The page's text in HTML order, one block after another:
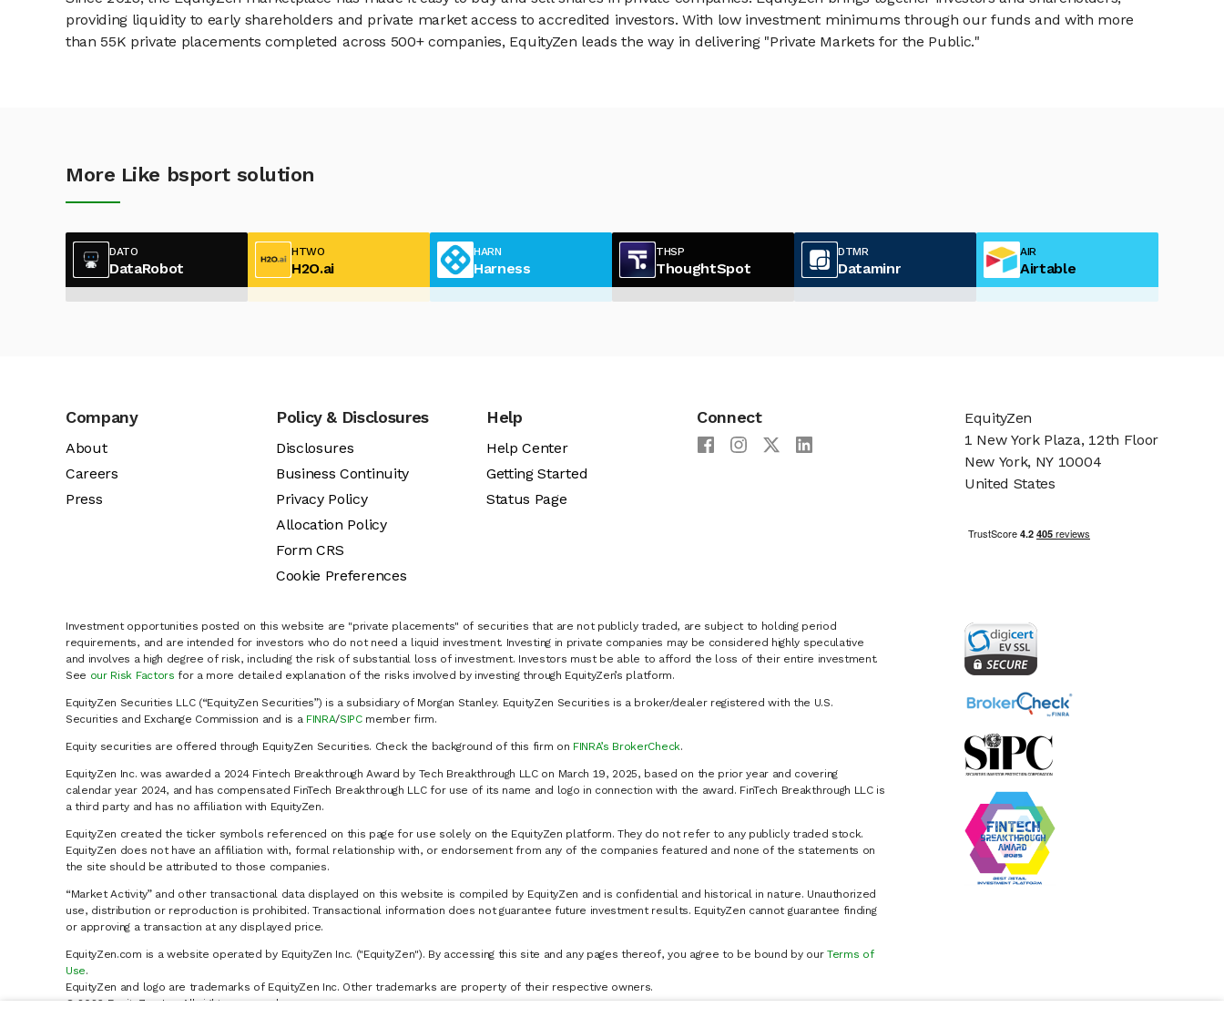
providing liquidity to early shareholders and private market access to accredited investors. With low investment minimums through our funds and with more
than 55K private placements completed across 500+ companies, EquityZen leads the way in delivering "Private Markets for the Public."
More Like bsport solution
DATO
DataRobot
HTWO
H2O.ai
HARN
Harness
THSP
ThoughtSpot
DTMR
Dataminr
AIR
Airtable
Company
About
Careers
Press
Policy & Disclosures
Disclosures
Business Continuity
Privacy Policy
Allocation Policy
Form CRS
Cookie Preferences
Help
Help Center
Getting Started
Status Page
Connect
Investment opportunities posted on this website are "private placements" of securities that are not publicly traded, are subject to holding period
requirements, and are intended for investors who do not need a liquid investment. Investing in private companies may be considered highly speculative
and involves a high degree of risk, including the risk of substantial loss of investment. Investors must be able to afford the loss of their entire investment.
See our Risk Factors for a more detailed explanation of the risks involved by investing through EquityZen’s platform.
EquityZen Securities LLC (“EquityZen Securities”) is a subsidiary of Morgan Stanley. EquityZen Securities is a broker/dealer registered with the U.S.
Securities and Exchange Commission and is a FINRA/SIPCmember firm.
Equity securities are offered through EquityZen Securities. Check the background of this firm on FINRA’s BrokerCheck.
EquityZen Inc. was awarded a 2024 Fintech Breakthrough Award by Tech Breakthrough LLC on March 19, 2025, based on the prior year and covering
calendar year 2024, and has compensated FinTech Breakthrough LLC for use of its name and logo in connection with the award. FinTech Breakthrough LLC is
a third party and has no affiliation with EquityZen.
EquityZen created the ticker symbols referenced on this page for use solely on the EquityZen platform. They do not refer to any publicly traded stock.
EquityZen does not have an affiliation with, formal relationship with, or endorsement from any of the companies featured and none of the statements on
the site should be attributed to those companies.
“Market Activity” and other transactional data displayed on this website is compiled by EquityZen and is confidential and historical in nature. Unauthorized
use, distribution or reproduction is prohibited. Transactional information does not guarantee future investment results. EquityZen cannot guarantee finding
or approving a transaction at any displayed price.
EquityZen.com is a website operated by EquityZen Inc. ("EquityZen"). By accessing this site and any pages thereof, you agree to be bound by our Terms of
Use.
EquityZen and logo are trademarks of EquityZen Inc. Other trademarks are property of their respective owners.
© 2026 EquityZen Inc. All rights reserved.
EquityZen
1 New York Plaza, 12th Floor
New York, NY 10004
United States